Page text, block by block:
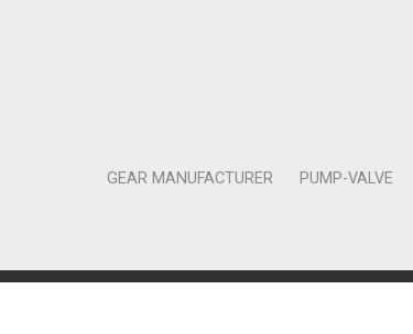
GEAR MANUFACTURER PUMP-VALVE